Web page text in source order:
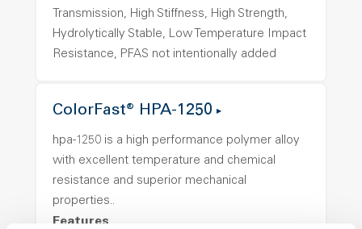
Transmission, High Stiffness, High Strength,
Hydrolytically Stable, Low Temperature Impact
Resistance, PFAS not intentionally added
ColorFast® HPA-1250
hpa-1250 is a high performance polymer alloy
with excellent temperature and chemical
resistance and superior mechanical
properties..
Features